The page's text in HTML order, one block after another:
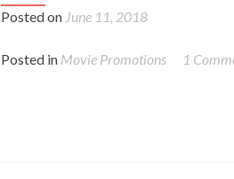
Posted on June 11, 2018
Posted in Movie Promotions 1